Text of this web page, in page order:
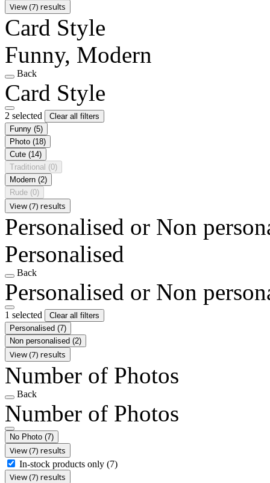
View (7) results
Card Style
Funny, Modern
Back
Card Style
2 selected
Clear all filters
Funny (5)
Photo (18)
Cute (14)
Traditional (0)
Modern (2)
Rude (0)
View (7) results
Personalised or Non
Personalised
Back
Personalised or Non
1 selected
Clear all filters
Personalised (7)
Non personalised (2)
View (7) results
Number of Photos
Back
Number of Photos
No Photo (7)
View (7) results
In-stock products only (7)
View (7) results